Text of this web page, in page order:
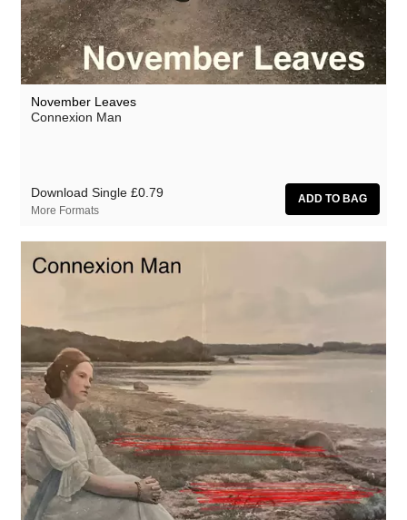
November Leaves
Connexion Man
Download Single £0.79
More Formats